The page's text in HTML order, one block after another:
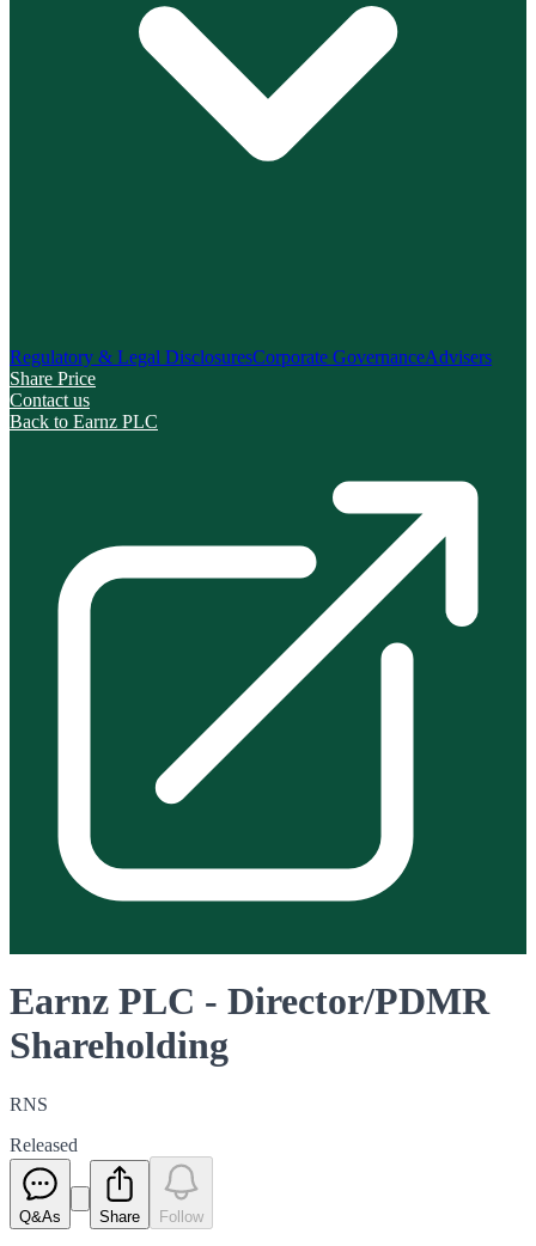
Regulatory & Legal DisclosuresCorporate GovernanceAdvisers
Share Price
Contact us
Back to Earnz PLC
Earnz PLC - Director/PDMR
Shareholding
RNS
Released
Q&As Share Follow